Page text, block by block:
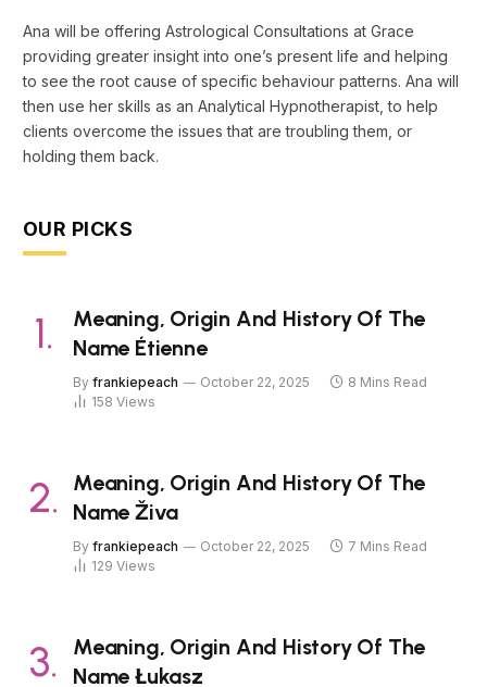
Ana will be offering Astrological Consultations at Grace
providing greater insight into one’s present life and helping
to see the root cause of specific behaviour patterns. Ana will
then use her skills as an Analytical Hypnotherapist, to help
clients overcome the issues that are troubling them, or
holding them back.
OUR PICKS
Meaning, Origin And History Of The
Name Étienne
By frankiepeach October 22, 2025
8 Mins Read
158 Views
Meaning, Origin And History Of The
Name Živa
By frankiepeach October 22, 2025
7 Mins Read
129 Views
Meaning, Origin And History Of The
Name Łukasz